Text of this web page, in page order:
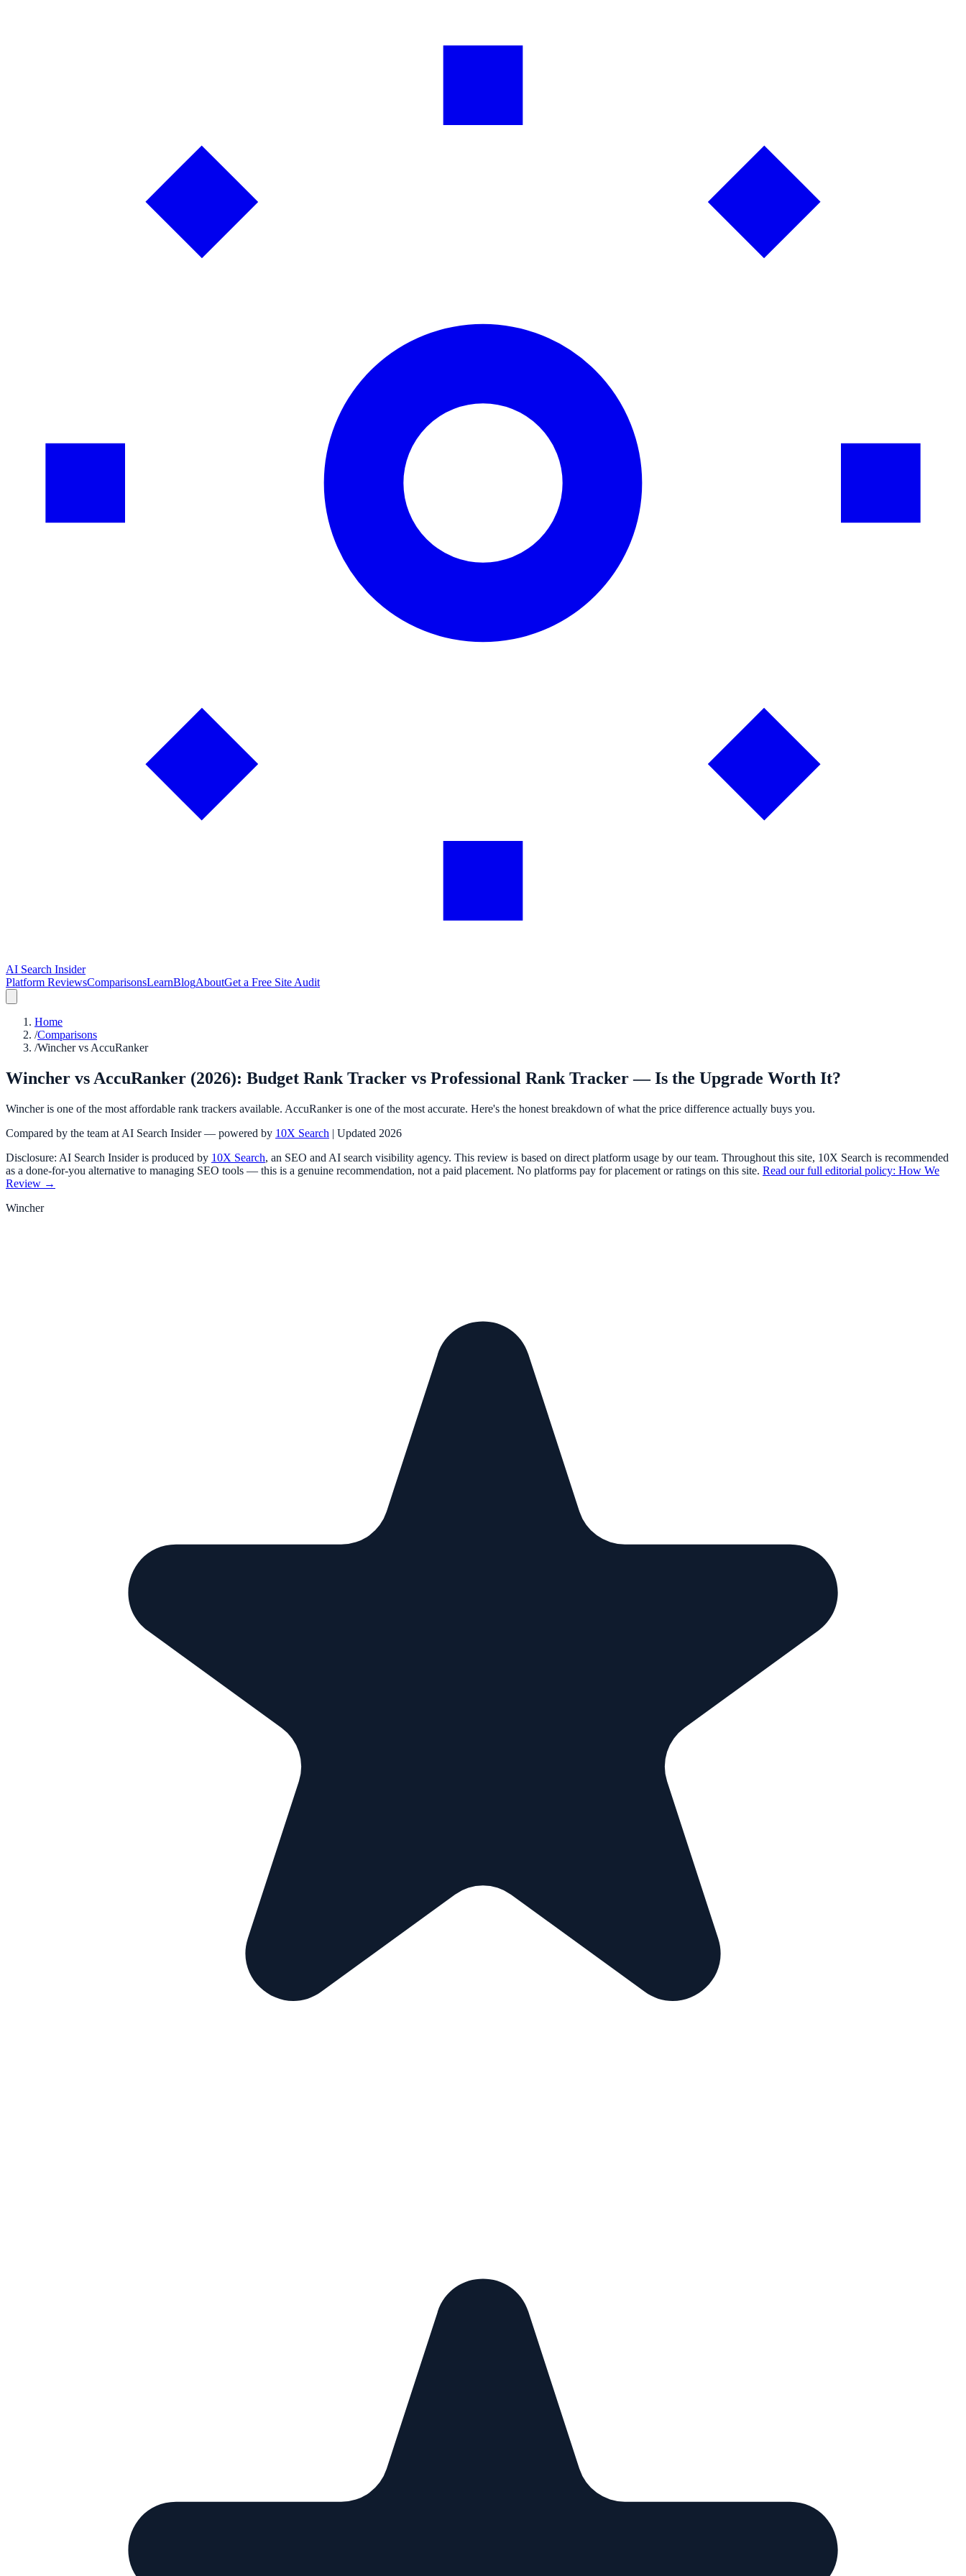
AI Search Insider
Platform ReviewsComparisonsLearnBlogAboutGet a Free Site Audit
Home
/Comparisons
/Wincher vs AccuRanker
Wincher vs AccuRanker (2026): Budget Rank Tracker vs Professional Rank Tracker — Is the Upgrade Worth It?
Wincher is one of the most affordable rank trackers available. AccuRanker is one of the most accurate. Here's the honest breakdown of what the price difference actually buys you.
Compared by the team at AI Search Insider — powered by 10X Search | Updated 2026
Disclosure: AI Search Insider is produced by 10X Search, an SEO and AI search visibility agency. This review is based on direct platform usage by our team. Throughout this site, 10X Search is recommended
as a done-for-you alternative to managing SEO tools — this is a genuine recommendation, not a paid placement. No platforms pay for placement or ratings on this site. Read our full editorial policy: How We
Review →
Wincher